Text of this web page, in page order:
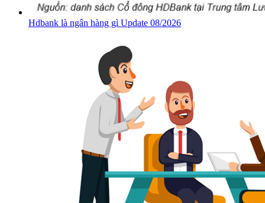
Hdbank là ngân hàng gì Update 08/2026